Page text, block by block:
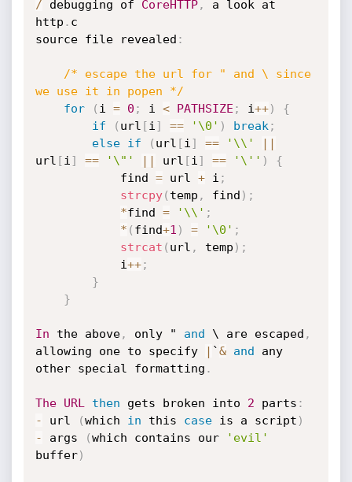
/ debugging of CoreHTTP,
a look at
http . c
source file revealed :
/* escape the url for " and \ since
we use it in popen */
for
( i = 0 ; i < PATHSIZE ; i++)
{
if
( url [i ] == '\0' ) break ;
else
if ( url [i ] == '\\'
||
url [i ] == '\"' || url [i ] == '\'' )
{
			find
= url + i ;
strcpy( temp , find ) ;
*find = '\\' ;
* ( find+1 ) = '\0' ;
strcat ( url , temp ) ;
			i
++;
}
}
In the above, only " and \ are escaped ,
allowing one to specify
| `& and any
other special formatting .
The URL then gets broken into 2 parts :
- url (which in this case is a script )
- args (which contains our
'evil'
buffer)